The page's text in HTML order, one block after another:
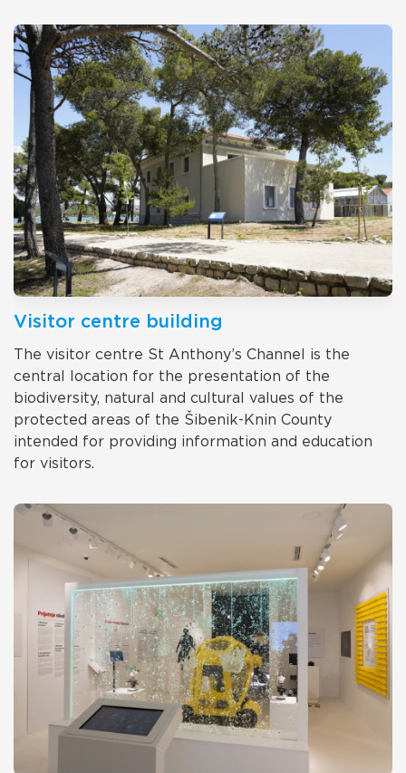
Visitor centre building
The visitor centre St Anthony’s Channel is the
central location for the presentation of the
biodiversity, natural and cultural values of the
protected areas of the Šibenik-Knin County
intended for providing information and education
for visitors.